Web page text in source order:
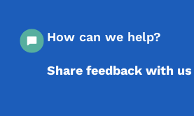
How can we help?
Share feedback with us